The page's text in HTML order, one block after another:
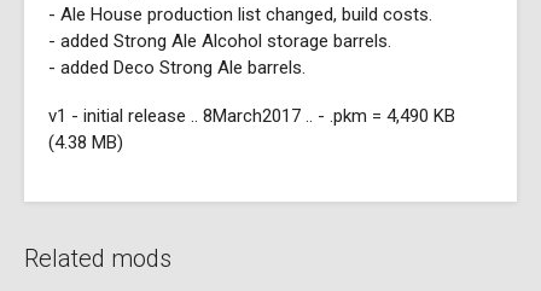
- Ale House production list changed, build costs.
- added Strong Ale Alcohol storage barrels.
- added Deco Strong Ale barrels.
v1 - initial release .. 8March2017 .. - .pkm = 4,490 KB
(4.38 MB)
Related mods